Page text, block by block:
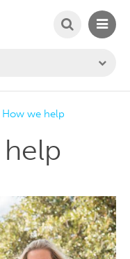
SEARCH
How we help